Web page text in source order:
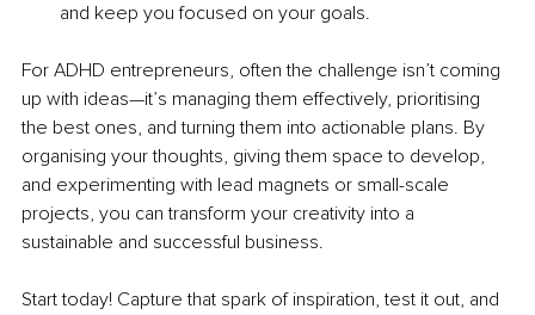
and keep you focused on your goals.
For ADHD entrepreneurs, often the challenge isn’t coming
up with ideas—it’s managing them effectively, prioritising
the best ones, and turning them into actionable plans. By
organising your thoughts, giving them space to develop,
and experimenting with lead magnets or small-scale
projects, you can transform your creativity into a
sustainable and successful business.
Start today! Capture that spark of inspiration, test it out, and